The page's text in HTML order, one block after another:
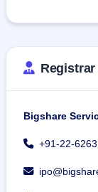
Bigshare
+91-22-